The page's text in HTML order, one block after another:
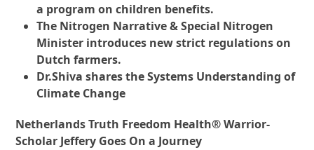
a program on children benefits.
The Nitrogen Narrative & Special Nitrogen
Minister introduces new strict regulations on
Dutch farmers.
Dr.Shiva shares the Systems Understanding of
Climate Change
Netherlands Truth Freedom Health® Warrior-
Scholar Jeffery Goes On a Journey